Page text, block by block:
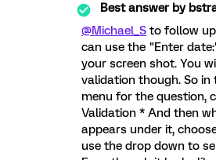
Best answer by
@Michael_S to follow up
can use the "Enter
your screen shot. You
validation though. So in
menu for the question,
Validation * And then
appears under it,
use the drop down to